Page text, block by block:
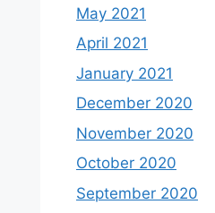
May 2021
April 2021
January 2021
December 2020
November 2020
October 2020
September 2020